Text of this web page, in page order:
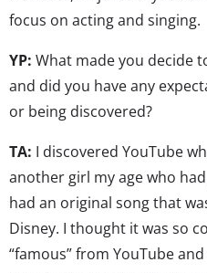
focus on acting and singing.
YP: What made you decide
and did you have any
or being discovered?
TA: I discovered YouTube
another girl my age who
had an original song that
Disney. I thought it was so
“famous” from YouTube